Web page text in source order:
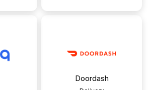
Doordash